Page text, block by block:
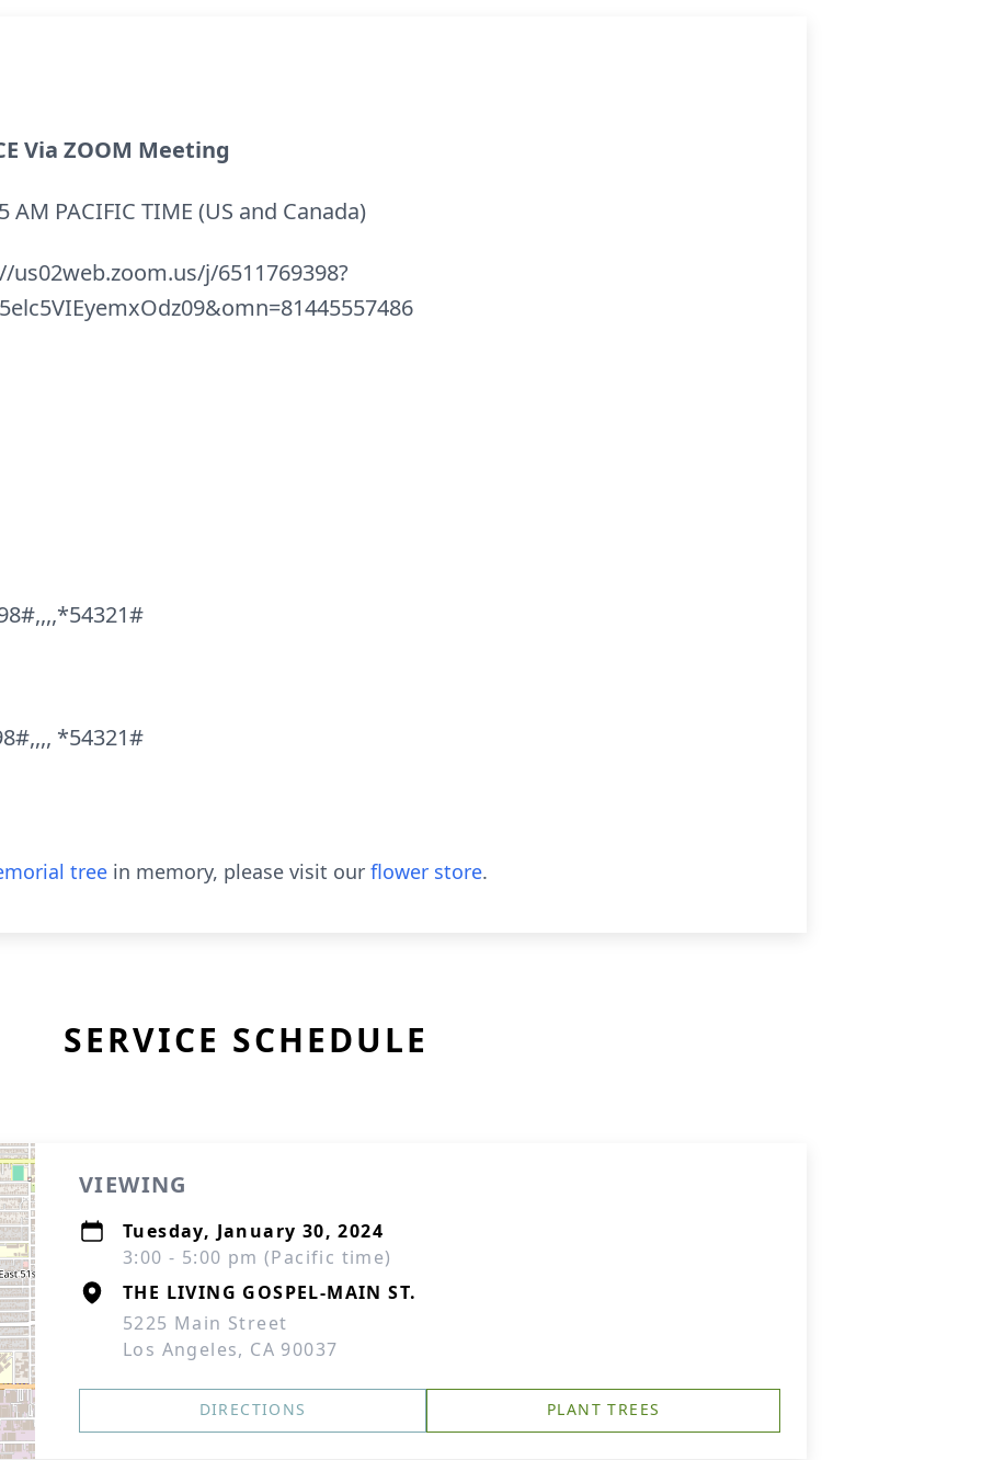
Via ZOOM Meeting
AM PACIFIC TIME (US and Canada)
j/6511769398?
*54321#
tree in memory, please visit our flower store.
SERVICE SCHEDULE
VIEWING
Tuesday, January 30, 2024
3:00 - 5:00 pm (Pacific time)
THE LIVING GOSPEL-MAIN ST.
5225 Main Street
Los Angeles, CA 90037
DIRECTIONS PLANT TREES